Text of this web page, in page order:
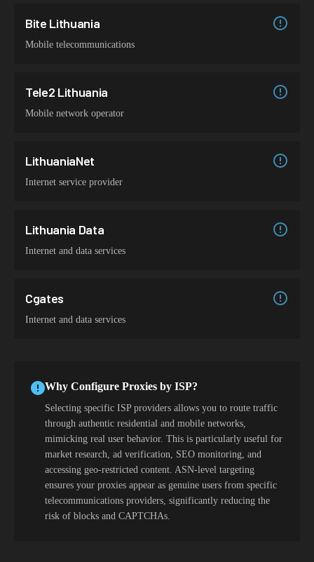
Bite Lithuania
Mobile telecommunications
Tele2 Lithuania
Mobile network operator
LithuaniaNet
Internet service provider
Lithuania Data
Internet and data services
Cgates
Internet and data services
Why Configure Proxies by ISP?
Selecting specific ISP providers allows you to route traffic
through authentic residential and mobile networks,
mimicking real user behavior. This is particularly useful for
market research, ad verification, SEO monitoring, and
accessing geo-restricted content. ASN-level targeting
ensures your proxies appear as genuine users from specific
telecommunications providers, significantly reducing the
risk of blocks and CAPTCHAs.